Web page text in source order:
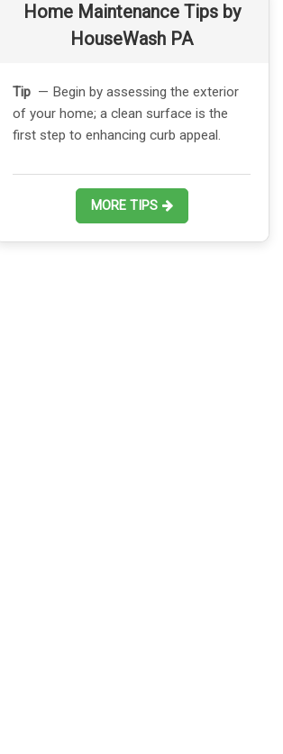
Home Maintenance Tips by
HouseWash PA
Tip — Consider scheduling a
professional power wash to remove
stubborn stains and grime quickly and
MORE TIPS